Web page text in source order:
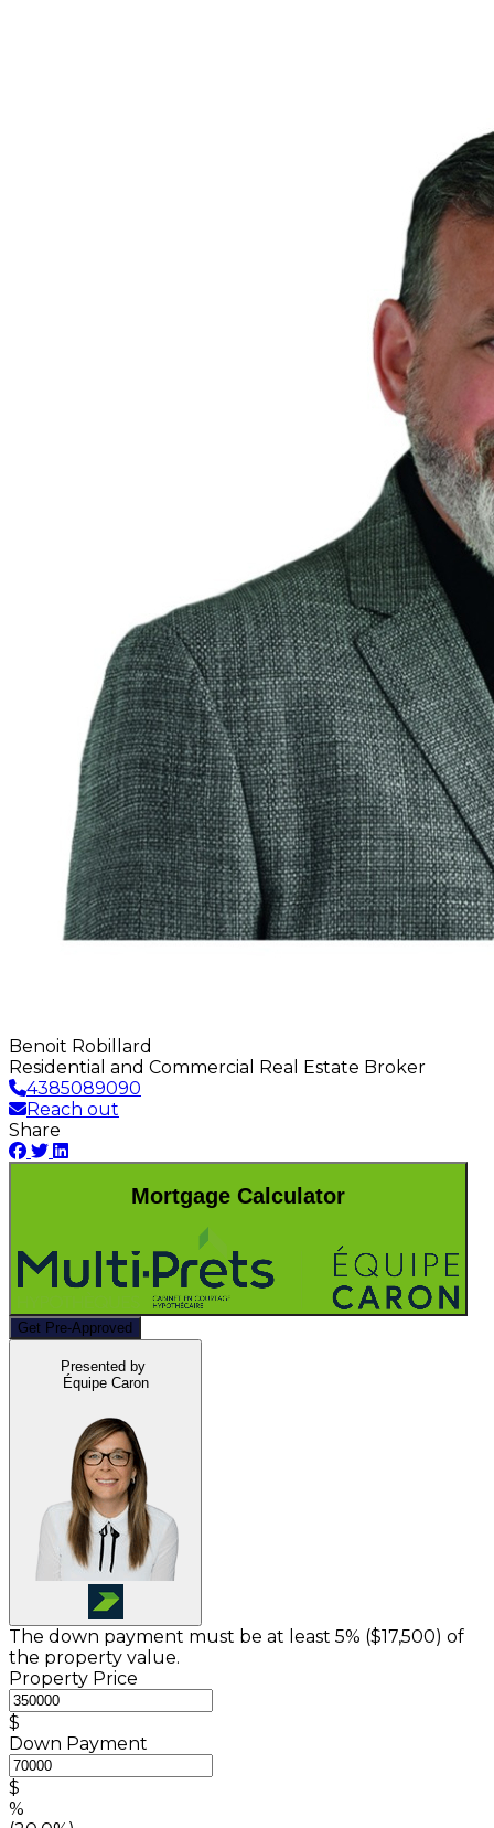
Benoit Robillard
Residential and Commercial Real Estate Broker
4385089090
Reach out
Share
Mortgage Calculator
Get Pre-Approved
Presented by
Équipe Caron
The down payment must be at least 5% ($17,500) of
the property value.
Property Price
$
Down Payment
$
%